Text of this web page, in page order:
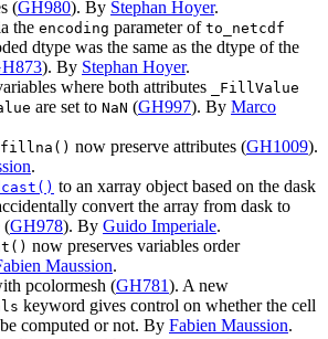
(GH980). By Stephan Hoyer.
the encoding parameter of to_netcdf
dtype was the same as the dtype of the
). By Stephan Hoyer.
where both attributes
_FillValue
are set to NaN (GH997). By Marco
now preserve attributes (GH1009).
.
to an xarray object based on the dask
convert the array from dask to
(GH978). By Guido Imperiale.
now preserves variables order
Maussion.
pcolormesh (GH781). A new
keyword gives control on whether the cell
computed or not. By Fabien Maussion.